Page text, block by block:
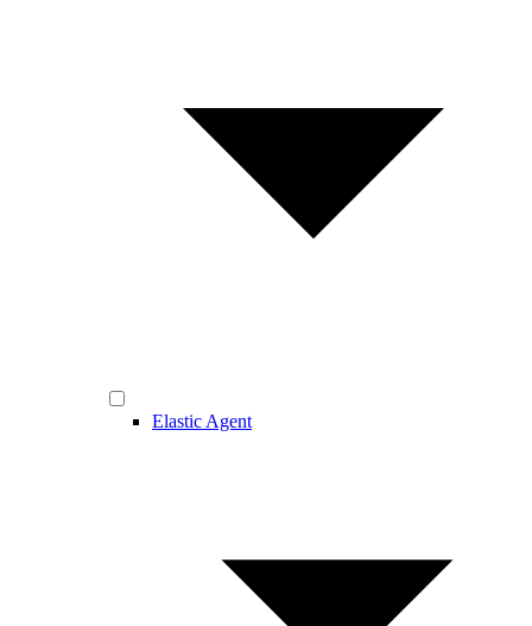
Elastic Agent